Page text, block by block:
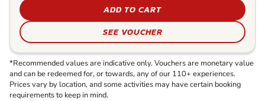
ADD TO CART
SEE VOUCHER
*Recommended values are indicative only. Vouchers are monetary value
and can be redeemed for, or towards, any of our 110+ experiences.
Prices vary by location, and some activities may have certain booking
requirements to keep in mind.